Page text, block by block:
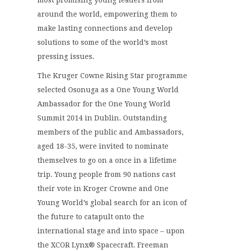
around the world, empowering them to
make lasting connections and develop
solutions to some of the world’s most
pressing issues.
The Kruger Cowne Rising Star programme
selected Osonuga as a One Young World
Ambassador for the One Young World
Summit 2014 in Dublin. Outstanding
members of the public and Ambassadors,
aged 18-35, were invited to nominate
themselves to go on a once in a lifetime
trip. Young people from 90 nations cast
their vote in Kroger Crowne and One
Young World’s global search for an icon of
the future to catapult onto the
international stage and into space – upon
the XCOR Lynx® Spacecraft. Freeman